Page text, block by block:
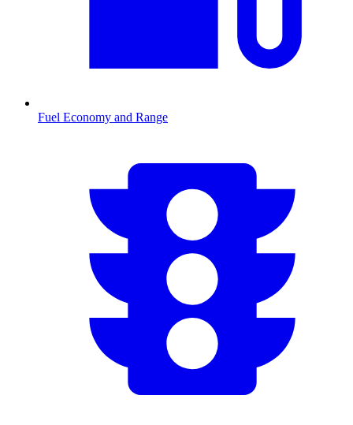
Fuel Economy and Range